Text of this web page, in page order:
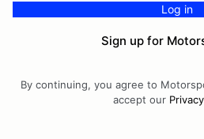
Log in
Sign up for
By continuing, you agree to
accept our